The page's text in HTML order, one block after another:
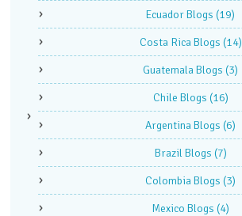
Ecuador Blogs (19)
Costa Rica Blogs (14)
Guatemala Blogs (3)
Chile Blogs (16)
Argentina Blogs (6)
Brazil Blogs (7)
Colombia Blogs (3)
Mexico Blogs (4)